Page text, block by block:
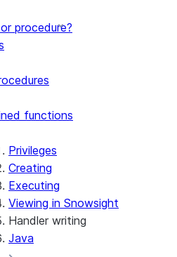
procedure?
functions
Privileges
Creating
Executing
Viewing in Snowsight
Handler writing
Java